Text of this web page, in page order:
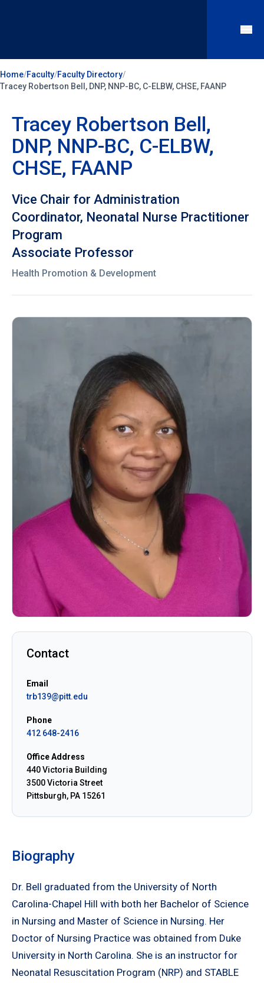
Home/Faculty/Faculty Directory/
Tracey Robertson Bell, DNP, NNP-BC, C-ELBW, CHSE, FAANP
Tracey Robertson Bell,
DNP, NNP-BC, C-ELBW,
CHSE, FAANP
Vice Chair for Administration
Coordinator, Neonatal Nurse Practitioner
Program
Associate Professor
Health Promotion & Development
Contact
Email
trb139@pitt.edu
Phone
412 648-2416
Office Address
440 Victoria Building
3500 Victoria Street
Pittsburgh, PA 15261
Biography
Dr. Bell graduated from the University of North
Carolina-Chapel Hill with both her Bachelor of Science
in Nursing and Master of Science in Nursing. Her
Doctor of Nursing Practice was obtained from Duke
University in North Carolina. She is an instructor for
Neonatal Resuscitation Program (NRP) and STABLE